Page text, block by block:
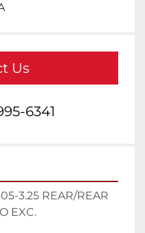
Us
6341
3.25 REAR/REAR
EXC.